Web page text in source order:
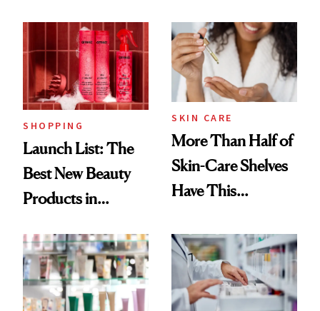
Ritual That's
Trending Big Right
Now
SHOPPING
Launch List: The
Best New Beauty
Products in
Urban Decay's
Ghosting Spray to
amika's Protector
SKIN CARE
More Than Half of
Skin-Care Shelves
Have This
Common